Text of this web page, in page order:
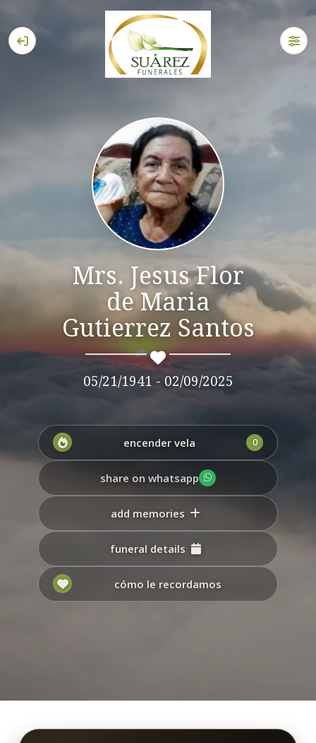
Mrs. Jesus Flor
de Maria
Gutierrez Santos
05/21/1941 - 02/09/2025
encender vela 0
share on whatsapp
add memories
funeral details
cómo le recordamos